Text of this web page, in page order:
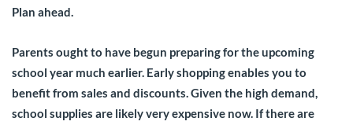
Plan ahead.
Parents ought to have begun preparing for the upcoming
school year much earlier. Early shopping enables you to
benefit from sales and discounts. Given the high demand,
school supplies are likely very expensive now. If there are